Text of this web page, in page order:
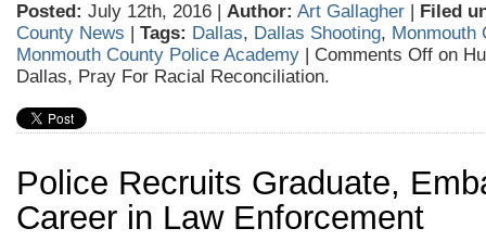
Posted: July 12th, 2016 | Author: Art Gallagher | Filed
County News | Tags: Dallas, Dallas Shooting, Monmouth
Monmouth County Police Academy | Comments Off on
Dallas, Pray For Racial Reconciliation.
Police Recruits Graduate,
Career in Law Enforcement